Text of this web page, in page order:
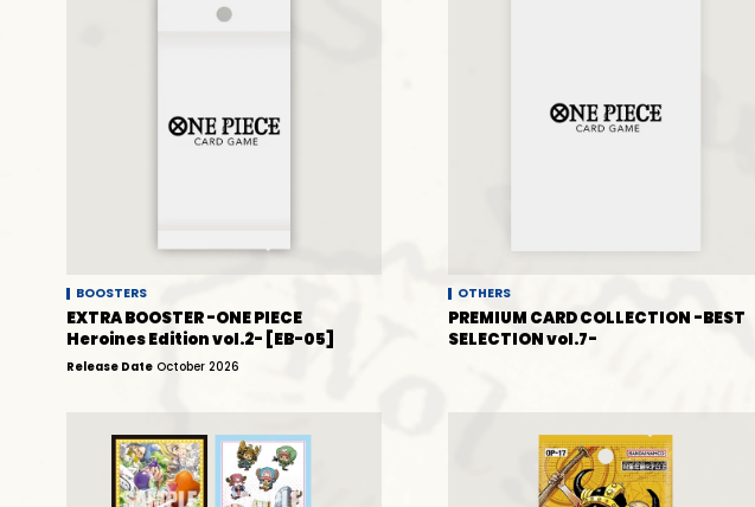
BOOSTERS
EXTRA BOOSTER -ONE PIECE
Heroines Edition vol.2- [EB-05]
Release Date October 2026
OTHERS
PREMIUM CARD COLLECTION -BEST
SELECTION vol.7-